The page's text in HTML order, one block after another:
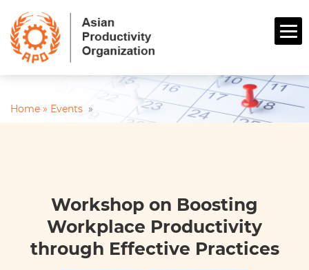
Home » Events »
Workshop on Boosting
Workplace Productivity
through Effective Practices